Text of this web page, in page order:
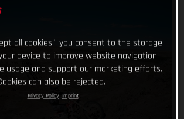
all cookies”, you consent to the storage
device to improve website navigation,
usage and support our marketing efforts.
can also be rejected.
Privacy Policy Imprint